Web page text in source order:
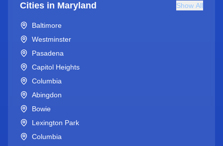
Cities in Maryland Show All
Baltimore
Westminster
Pasadena
Capitol Heights
Columbia
Abingdon
Bowie
Lexington Park
Columbia